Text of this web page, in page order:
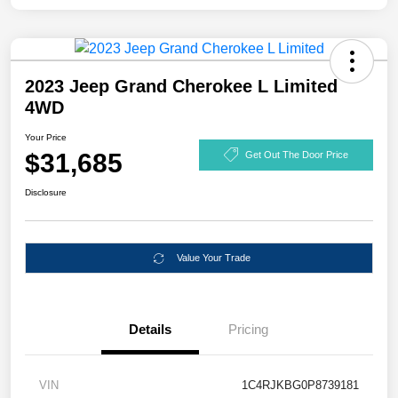
2023 Jeep Grand Cherokee L Limited
4WD
Your Price
$31,685 Get Out The Door Price
Disclosure
Value Your Trade
Details Pricing
VIN 1C4RJKBG0P8739181